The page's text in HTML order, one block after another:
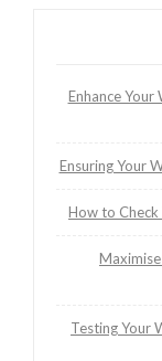
Enhance Your
Ensuring Your
How to Check
Testing Your